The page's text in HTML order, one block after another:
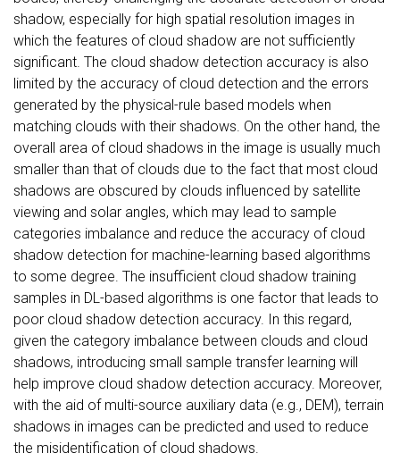
shadow, especially for high spatial resolution images in
which the features of cloud shadow are not sufficiently
significant. The cloud shadow detection accuracy is also
limited by the accuracy of cloud detection and the errors
generated by the physical-rule based models when
matching clouds with their shadows. On the other hand, the
overall area of cloud shadows in the image is usually much
smaller than that of clouds due to the fact that most cloud
shadows are obscured by clouds influenced by satellite
viewing and solar angles, which may lead to sample
categories imbalance and reduce the accuracy of cloud
shadow detection for machine-learning based algorithms
to some degree. The insufficient cloud shadow training
samples in DL-based algorithms is one factor that leads to
poor cloud shadow detection accuracy. In this regard,
given the category imbalance between clouds and cloud
shadows, introducing small sample transfer learning will
help improve cloud shadow detection accuracy. Moreover,
with the aid of multi-source auxiliary data (e.g., DEM), terrain
shadows in images can be predicted and used to reduce
the misidentification of cloud shadows.